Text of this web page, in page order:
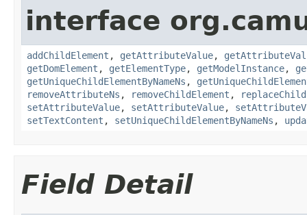
interface
addChildElement , getAttributeValue,
getDomElement , getElementType, getModelInstance,
getUniqueChildElementByNameNs ,
removeAttributeNs , removeChildElement ,
setAttributeValue, setAttributeValue,
setTextContent , setUniqueChildElementByNameNs ,
Field Detail